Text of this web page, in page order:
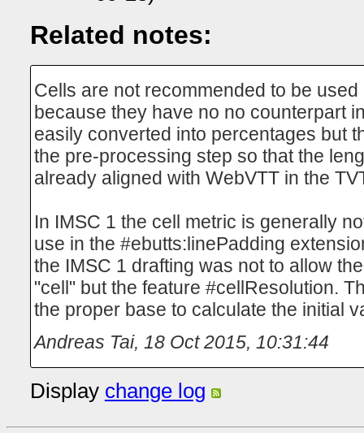
Related notes:
Cells are not recommended to be
because they have no no counterpart
easily converted into percentages but
the pre-processing step so that the
already aligned with WebVTT in the
In IMSC 1 the cell metric is generally
use in the #ebutts:linePadding
the IMSC 1 drafting was not to allow
"cell" but the feature #cellResolution.
the proper base to calculate the initial
Andreas Tai, 18 Oct 2015, 10:31:44
Display change log